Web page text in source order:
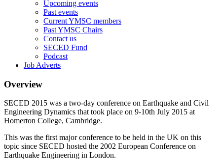
Upcoming events
Past events
Current YMSC members
Past YMSC Chairs
Contact us
SECED Fund
Podcast
Job Adverts
Overview
SECED 2015 was a two-day conference on Earthquake and Civil
Engineering Dynamics that took place on 9-10th July 2015 at
Homerton College, Cambridge.
This was the first major conference to be held in the UK on this
topic since SECED hosted the 2002 European Conference on
Earthquake Engineering in London.